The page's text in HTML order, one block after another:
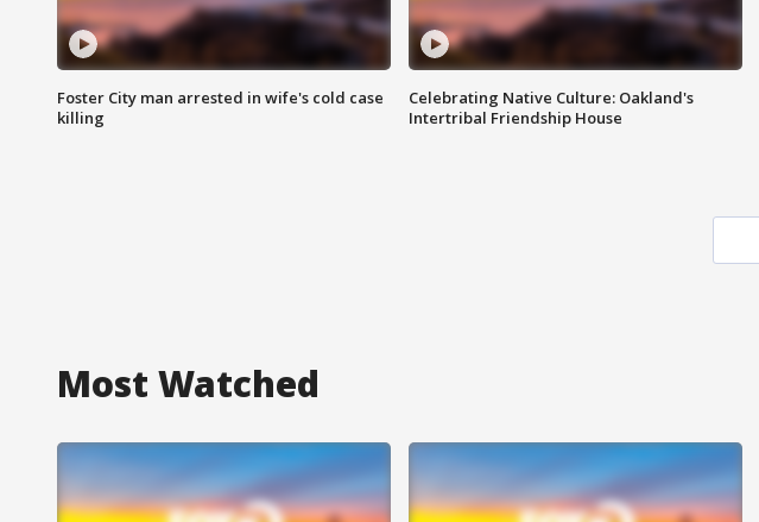
Foster City man arrested in wife's cold case
killing
Celebrating Native Culture: Oakland's
Intertribal Friendship House
Most Watched